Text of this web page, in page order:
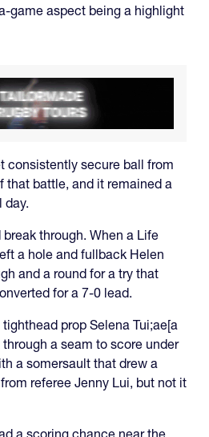
game aspect being a highlight
consistently secure ball from
that battle, and it remained a
day.
through. When a Life
a hole and fullback Helen
and a round for a try that
for a 7-0 lead.
prop Selena Tui;ae[a
a seam to score under
a somersault that drew a
referee Jenny Lui, but not it